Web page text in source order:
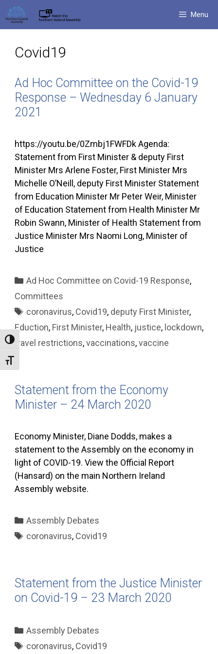
Toggle High Contrast
Toggle Font size
Skip
to
content
Menu
Covid19
Ad Hoc Committee on the Covid-19
Response – Wednesday 6 January
2021
https://youtu.be/0Zmbj1FWFDk Agenda:
Statement from First Minister & deputy First
Minister Mrs Arlene Foster, First Minister Mrs
Michelle O’Neill, deputy First Minister Statement
from Education Minister Mr Peter Weir, Minister
of Education Statement from Health Minister Mr
Robin Swann, Minister of Health Statement from
Justice Minister Mrs Naomi Long, Minister of
Justice
Categories
Ad Hoc Committee on Covid-19 Response,
Committees
Tags
coronavirus, Covid19, deputy First Minister,
Eduction, First Minister, Health, justice, lockdown,
travel restrictions,vaccinations,vaccine
Statement from the Economy
Minister – 24 March 2020
Economy Minister, Diane Dodds, makes a
statement to the Assembly on the economy in
light of COVID-19. View the Official Report
(Hansard) on the main Northern Ireland
Assembly website.
Categories
Assembly Debates
Tags
coronavirus, Covid19
Statement from the Justice Minister
on Covid-19 – 23 March 2020
Categories
Assembly Debates
Tags
coronavirus, Covid19